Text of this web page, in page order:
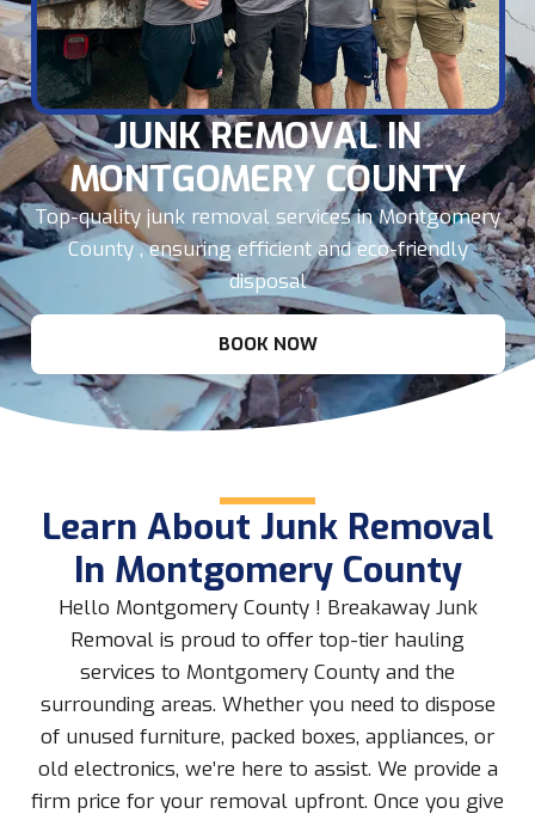
JUNK REMOVAL IN
MONTGOMERY COUNTY
Top-quality junk removal services in Montgomery
County , ensuring efficient and eco-friendly
disposal
BOOK NOW
Learn About Junk Removal
In Montgomery County
Hello Montgomery County ! Breakaway Junk
Removal is proud to offer top-tier hauling
services to Montgomery County and the
surrounding areas. Whether you need to dispose
of unused furniture, packed boxes, appliances, or
old electronics, we’re here to assist. We provide a
firm price for your removal upfront. Once you give